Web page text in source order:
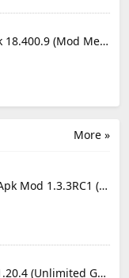
Clash of Clans Mod Apk 18.400.9 (Mod Menu) Unlimited Everything
More »
Total War: NAPOLEON Apk Mod 1.3.3RC1 (Full Game Unlocked)
PPSSPP Gold Mod Apk 1.20.4 (Unlimited Games)